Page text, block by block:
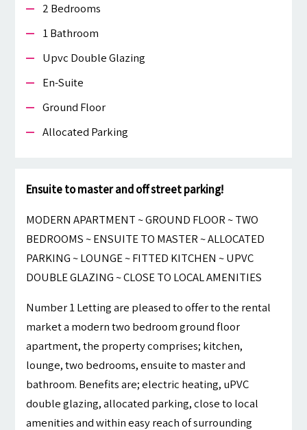
2 Bedrooms
1 Bathroom
Upvc Double Glazing
En-Suite
Ground Floor
Allocated Parking
Ensuite to master and off street parking!
MODERN APARTMENT ~ GROUND FLOOR ~ TWO
BEDROOMS ~ ENSUITE TO MASTER ~ ALLOCATED
PARKING ~ LOUNGE ~ FITTED KITCHEN ~ UPVC
DOUBLE GLAZING ~ CLOSE TO LOCAL AMENITIES
Number 1 Letting are pleased to offer to the rental
market a modern two bedroom ground floor
apartment, the property comprises; kitchen,
lounge, two bedrooms, ensuite to master and
bathroom. Benefits are; electric heating, uPVC
double glazing, allocated parking, close to local
amenities and within easy reach of surrounding